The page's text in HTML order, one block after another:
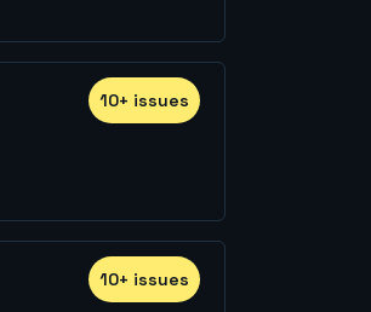
10+ issues
10+ issues